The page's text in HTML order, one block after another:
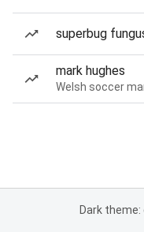
superbug
mark hughes
Welsh soccer
Dark